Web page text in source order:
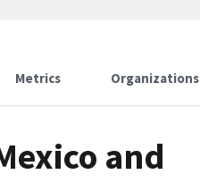
Metrics Organizations
and